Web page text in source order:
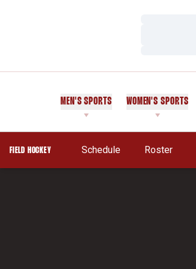
MEN'S SPORTS WOMEN'S SPORTS
FIELD HOCKEY Schedule Roster